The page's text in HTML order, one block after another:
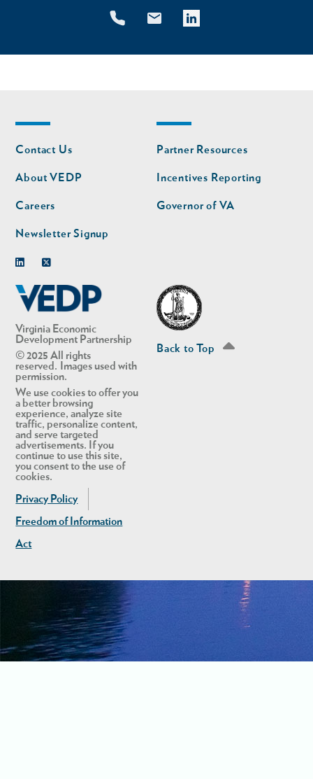
Virginia Economic
Development Partnership
© 2025 All rights
reserved. Images used with
permission.
We use cookies to offer you
a better browsing
experience, analyze site
traffic, personalize content,
and serve targeted
advertisements. If you
continue to use this site,
you consent to the use of
cookies.
Privacy Policy
Freedom of Information
Act
Footer
nav
Contact Us
About VEDP
Careers
Newsletter Signup
Footer
nav
second
Partner Resources
Incentives Reporting
Governor of VA
Back to Top